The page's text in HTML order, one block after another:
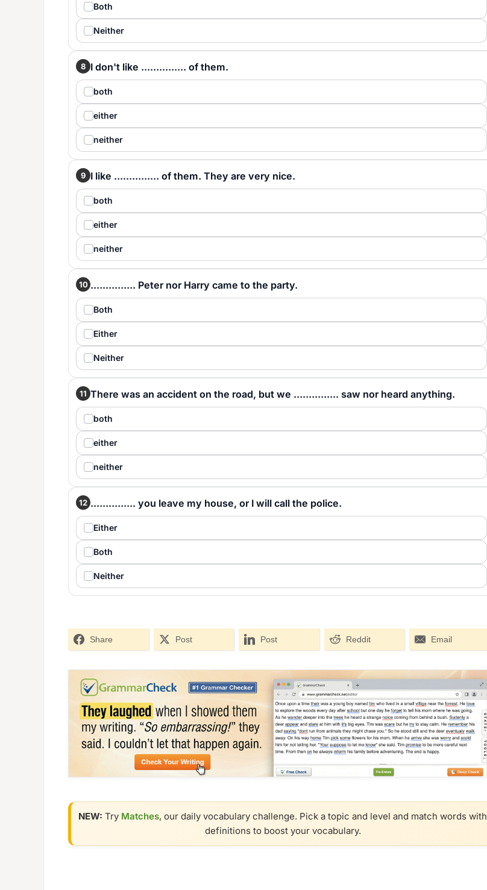
Both
Neither
8 I don't like ............... of them.
both
either
neither
9 I like ............... of them. They are very nice.
both
either
neither
10 ............... Peter nor Harry came to the party.
Both
Either
Neither
11 There was an accident on the road, but we ............... saw nor heard anything.
both
either
neither
12 ............... you leave my house, or I will call the police.
Either
Both
Neither
Share Post Post Reddit Email
NEW: Try Matches, our daily vocabulary challenge. Pick a topic and level and match words with
definitions to boost your vocabulary.